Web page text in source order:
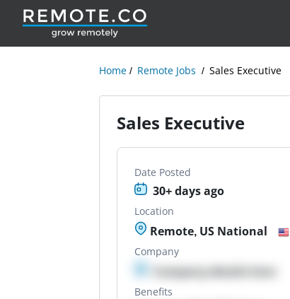
Home Remote Jobs Sales Executive
Sales Executive
Date Posted
30+ days ago
Location
Remote, US National
Company
Company details here
Benefits